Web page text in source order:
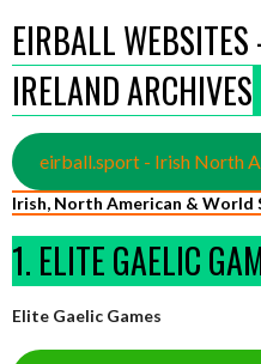
EIRBALL
IRELAND ARCHIVES
eirball.sport - Irish North
Irish, North American & World
1. ELITE GAELIC
Elite Gaelic Games